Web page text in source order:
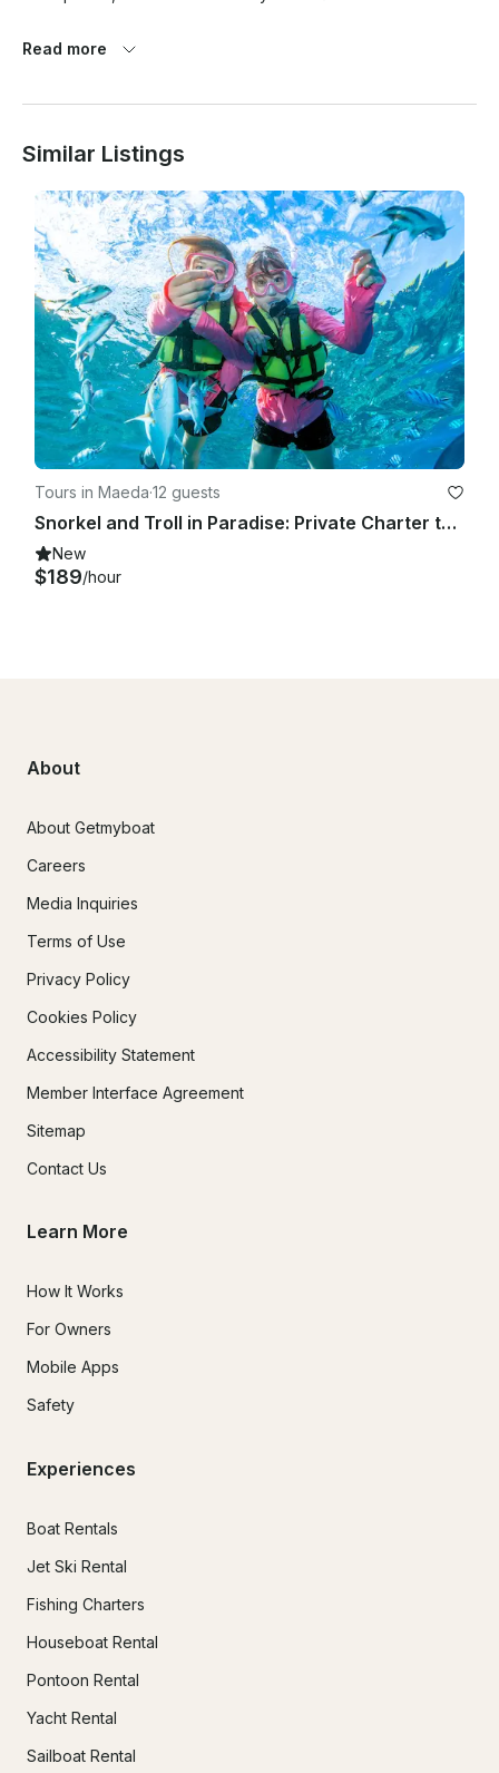
Read more
Similar Listings
Tours in Maeda·12 guests
Snorkel and Troll in Paradise: Private Charter to Minnajima
New
$189/hour
About
About Getmyboat
Careers
Media Inquiries
Terms of Use
Privacy Policy
Cookies Policy
Accessibility Statement
Member Interface Agreement
Sitemap
Contact Us
Learn More
How It Works
For Owners
Mobile Apps
Safety
Experiences
Boat Rentals
Jet Ski Rental
Fishing Charters
Houseboat Rental
Pontoon Rental
Yacht Rental
Sailboat Rental